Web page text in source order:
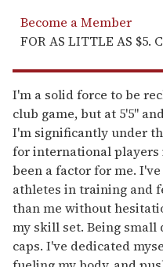
Become a Member
FOR AS LITTLE AS $5.
I'm a solid force to be
club game, but at 5'5"
I'm significantly under
for international players
been a factor for me.
athletes in training and
than me without
my skill set. Being small
caps. I've dedicated